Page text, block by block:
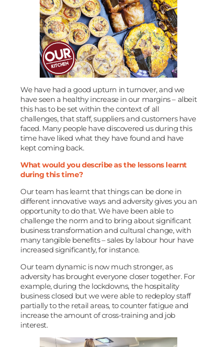
We have had a good upturn in turnover, and we
have seen a healthy increase in our margins – albeit
this has to be set within the context of all
challenges, that staff, suppliers and customers have
faced. Many people have discovered us during this
time have liked what they have found and have
kept coming back.
What would you describe as the lessons learnt
during this time?
Our team has learnt that things can be done in
different innovative ways and adversity gives you an
opportunity to do that. We have been able to
challenge the norm and to bring about significant
business transformation and cultural change, with
many tangible benefits – sales by labour hour have
increased significantly, for instance.
Our team dynamic is now much stronger, as
adversity has brought everyone closer together. For
example, during the lockdowns, the hospitality
business closed but we were able to redeploy staff
partially to the retail areas, to counter fatigue and
increase the amount of cross-training and job
interest.